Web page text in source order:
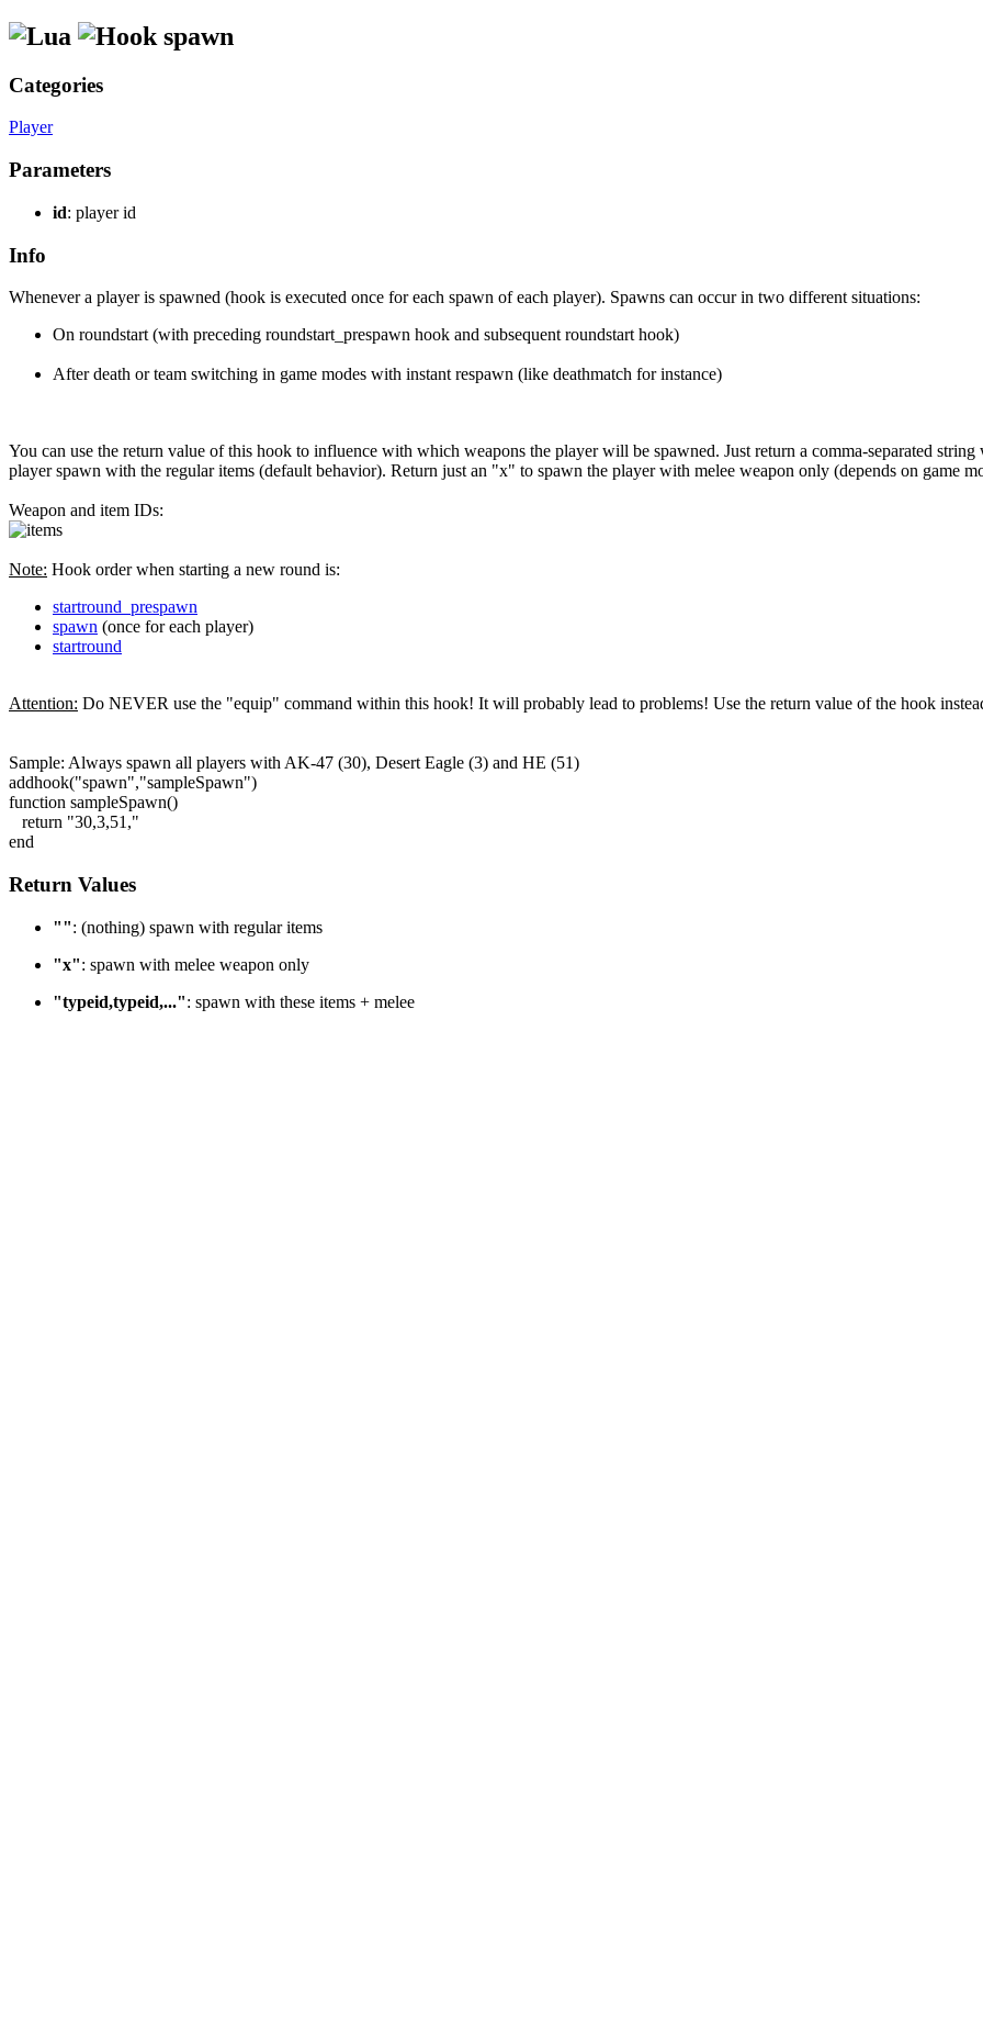
spawn
Categories
Player
Parameters
id: player id
Info
Whenever a player is spawned (hook is executed once for each spawn of each player). Spawns can occur in two different situations:
On roundstart (with preceding roundstart_prespawn hook and subsequent roundstart hook)
After death or team switching in game modes with instant respawn (like deathmatch for instance)
You can use the return value of this hook to influence with which weapons the player will be spawned. Just return a comma-separated
player spawn with the regular items (default behavior). Return just an "x" to spawn the player with melee weapon only (depends on game
Weapon and item IDs:
Note: Hook order when starting a new round is:
startround_prespawn
spawn (once for each player)
startround
Attention: Do NEVER use the "equip" command within this hook! It will probably lead to problems! Use the return value of the hook
Sample: Always spawn all players with AK-47 (30), Desert Eagle (3) and HE (51)
addhook("spawn","sampleSpawn")
function sampleSpawn()
return "30,3,51,"
end
Return Values
"": (nothing) spawn with regular items
"x": spawn with melee weapon only
"typeid,typeid,...": spawn with these items + melee